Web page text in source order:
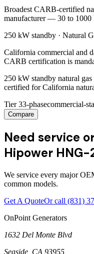
Broadest CARB-certified
manufacturer — 30 to 1000
250 kW standby · Natural
California commercial and
CARB certification is
250 kW standby natural
certified for California
Tier 33-phasecommercial-
Compare
Need service
Hipower HNG-
We service every major
common models.
Get A QuoteOr call (831)
OnPoint Generators
1632 Del Monte Blvd
Seaside CA 93955